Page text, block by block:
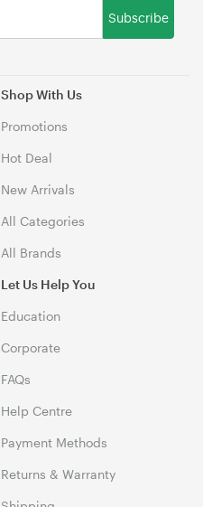
Shop With Us
Promotions
Hot Deal
New Arrivals
All Categories
All Brands
Let Us Help You
Education
Corporate
FAQs
Help Centre
Payment Methods
Returns & Warranty
Subscribe